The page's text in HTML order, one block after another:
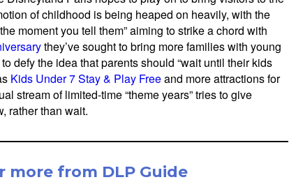
of childhood is being heaped on heavily, with the
moment you tell them” aiming to strike a chord with
they’ve sought to bring more families with young
defy the idea that parents should “wait until their kids
Kids Under 7 Stay & Play Freeand more attractions for
stream of limited-time “theme years” tries to give
rather than wait.
more from DLP Guide